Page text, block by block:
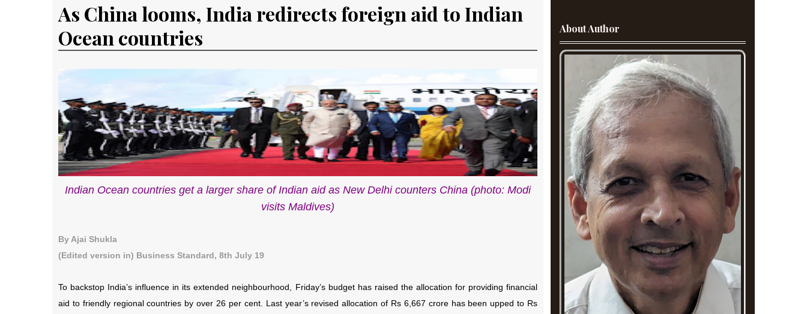
As China looms, India redirects foreign aid to Indian
Ocean countries
Indian Ocean countries get a larger share of Indian aid as New Delhi counters China (photo: Modi
visits Maldives)
By Ajai Shukla
(Edited version in) Business Standard, 8th July 19
To backstop India’s influence in its extended neighbourhood, Friday’s budget has raised the allocation for providing financial
aid to friendly regional countries by over 26 per cent. Last year’s revised allocation of Rs 6,667 crore has been upped to Rs
About Author